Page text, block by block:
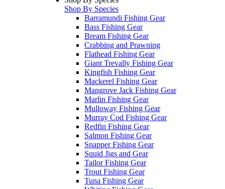
Shop By Species
Barramundi Fishing Gear
Bass Fishing Gear
Bream Fishing Gear
Crabbing and Prawning
Flathead Fishing Gear
Giant Trevally Fishing Gear
Kingfish Fishing Gear
Mackerel Fishing Gear
Mangrove Jack Fishing Gear
Marlin Fishing Gear
Mulloway Fishing Gear
Murray Cod Fishing Gear
Redfin Fishing Gear
Salmon Fishing Gear
Snapper Fishing Gear
Squid Jigs and Gear
Tailor Fishing Gear
Trout Fishing Gear
Tuna Fishing Gear